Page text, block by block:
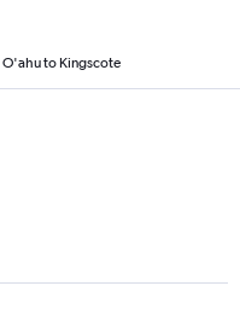
to Kingscote